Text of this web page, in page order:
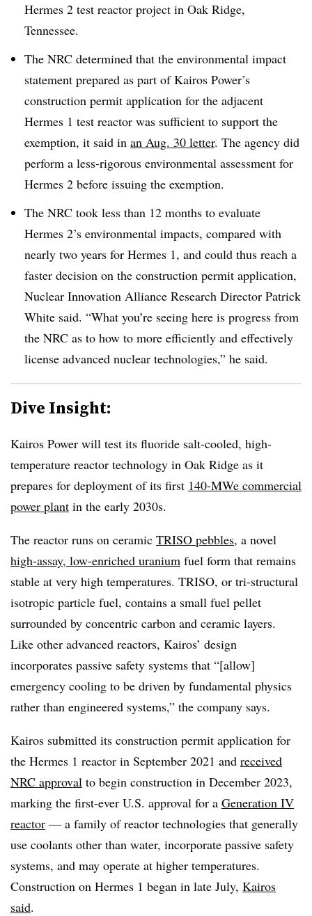
Hermes 2 test reactor project in Oak Ridge,
Tennessee.
The NRC determined that the environmental impact
statement prepared as part of Kairos Power’s
construction permit application for the adjacent
Hermes 1 test reactor was sufficient to support the
exemption, it said in an Aug. 30 letter. The agency did
perform a less-rigorous environmental assessment for
Hermes 2 before issuing the exemption.
The NRC took less than 12 months to evaluate
Hermes 2’s environmental impacts, compared with
nearly two years for Hermes 1, and could thus reach a
faster decision on the construction permit application,
Nuclear Innovation Alliance Research Director Patrick
White said. “What you’re seeing here is progress from
the NRC as to how to more efficiently and effectively
license advanced nuclear technologies,” he said.
Dive Insight:
Kairos Power will test its fluoride salt-cooled, high-
temperature reactor technology in Oak Ridge as it
prepares for deployment of its first 140-MWe commercial
power plant in the early 2030s.
The reactor runs on ceramic TRISO pebbles, a novel
high-assay, low-enriched uranium fuel form that remains
stable at very high temperatures. TRISO, or tri-structural
isotropic particle fuel, contains a small fuel pellet
surrounded by concentric carbon and ceramic layers.
Like other advanced reactors, Kairos’ design
incorporates passive safety systems that “[allow]
emergency cooling to be driven by fundamental physics
rather than engineered systems,” the company says.
Kairos submitted its construction permit application for
the Hermes 1 reactor in September 2021 and received
NRC approval to begin construction in December 2023,
marking the first-ever U.S. approval for a Generation IV
reactor — a family of reactor technologies that generally
use coolants other than water, incorporate passive safety
systems, and may operate at higher temperatures.
Construction on Hermes 1 began in late July, Kairos
said.